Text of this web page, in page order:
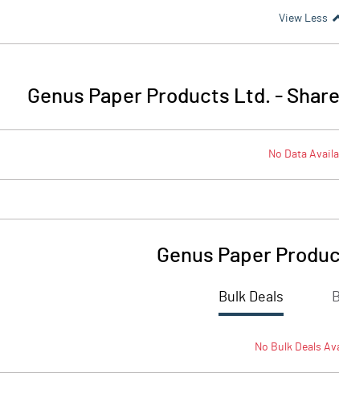
View Less
Genus Paper Products Ltd. -
No Data
Genus Paper
Bulk Deals
No BulkDeals